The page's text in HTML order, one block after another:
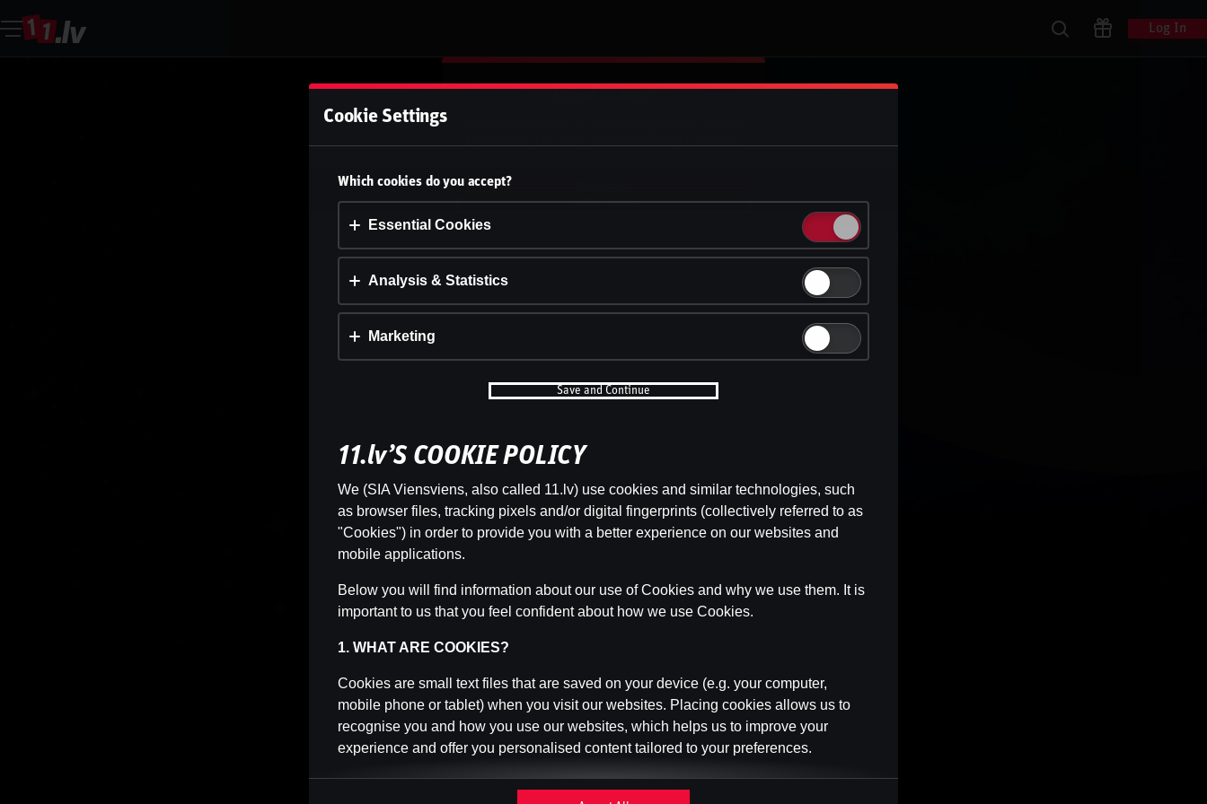
Log In
This game is not available as a demo. Please
log in to play this game with real money.
Accept cookies?
Cookie settings
Cookie Settings
Which cookies do you accept?
Essential Cookies
Analysis & Statistics
Marketing
Save and Continue
11.lv’S COOKIE POLICY
We (SIA Viensviens, also called 11.lv) use cookies and similar technologies, such
as browser files, tracking pixels and/or digital fingerprints (collectively referred to as
"Cookies") in order to provide you with a better experience on our websites and
mobile applications.
Below you will find information about our use of Cookies and why we use them. It is
important to us that you feel confident about how we use Cookies.
1. WHAT ARE COOKIES?
Cookies are small text files that are saved on your device (e.g. your computer,
mobile phone or tablet) when you visit our websites. Placing cookies allows us to
recognise you and how you use our websites, which helps us to improve your
experience and offer you personalised content tailored to your preferences.
Cookies can be temporary (also called "session cookies") or persistent. Session